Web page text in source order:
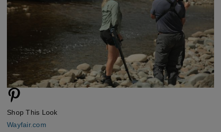
Shop This Look
Wayfair.com